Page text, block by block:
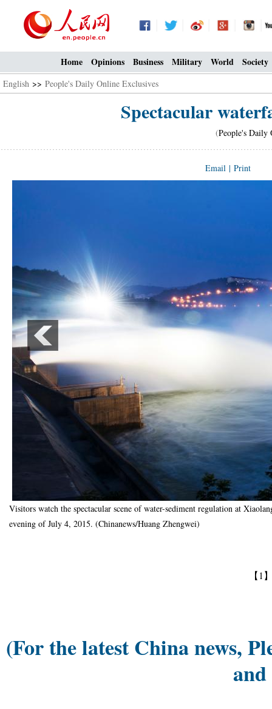
Home Opinions Business Military World Society
English >> People's Daily Online Exclusives
Spectacular
(People's Daily
Email | Print
Visitors watch the spectacular scene of water-sediment regulation at
evening of July 4, 2015. (Chinanews/Huang Zhengwei)
【1
(For the latest China news,
and